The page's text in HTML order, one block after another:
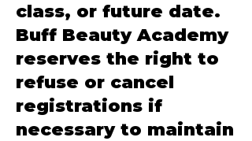
class, or future date.
Buff Beauty Academy
reserves the right to
refuse or cancel
registrations if
necessary to maintain